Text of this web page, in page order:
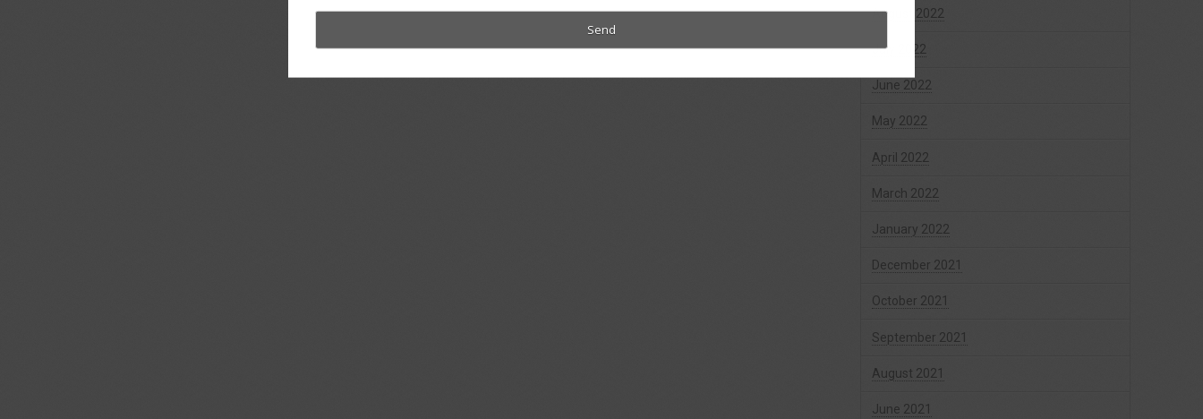
August 2022
July 2022
June 2022
May 2022
April 2022
March 2022
January 2022
December 2021
October 2021
September 2021
August 2021
June 2021